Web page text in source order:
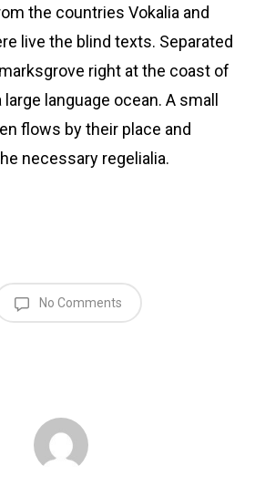
the countries Vokalia and
live the blind texts. Separated
right at the coast of
language ocean. A small
flows by their place and
necessary regelialia.
No Comments